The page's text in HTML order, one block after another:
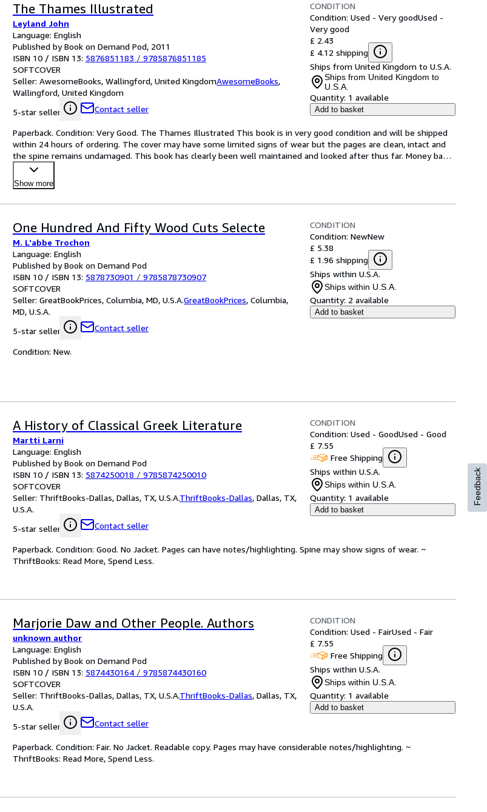
The Thames Illustrated
Leyland John
Language: English
Published by Book on Demand Pod, 2011
ISBN 10 / ISBN 13: 5876851183 / 9785876851185
SOFTCOVER
Seller: AwesomeBooks, Wallingford, United KingdomAwesomeBooks,
Wallingford, United Kingdom
5-star seller
Contact seller
CONDITION
Condition: Used - Very goodUsed -
Very good
£ 2.43
£ 4.12 shipping
Ships from United Kingdom to U.S.A.
Ships from United Kingdom to
U.S.A.
Quantity: 1 available
Add to basket
Paperback. Condition: Very Good. The Thames Illustrated This book is in very good condition and will be shipped
within 24 hours of ordering. The cover may have some limited signs of wear but the pages are clean, intact and
the spine remains undamaged. This book has clearly been well maintained and looked after thus far. Money ba…
Show more
One Hundred And Fifty Wood Cuts Selecte
M. L'abbe Trochon
Language: English
Published by Book on Demand Pod
ISBN 10 / ISBN 13: 5878730901 / 9785878730907
SOFTCOVER
Seller: GreatBookPrices, Columbia, MD, U.S.A.GreatBookPrices, Columbia,
MD, U.S.A.
5-star seller
Contact seller
CONDITION
Condition: NewNew
£ 5.38
£ 1.96 shipping
Ships within U.S.A.
Ships within U.S.A.
Quantity: 2 available
Add to basket
Condition: New.
A History of Classical Greek Literature
Martti Larni
Language: English
Published by Book on Demand Pod
ISBN 10 / ISBN 13: 5874250018 / 9785874250010
SOFTCOVER
Seller: ThriftBooks-Dallas, Dallas, TX, U.S.A.ThriftBooks-Dallas, Dallas, TX,
U.S.A.
5-star seller
Contact seller
CONDITION
Condition: Used - GoodUsed - Good
£ 7.55
Free Shipping
Ships within U.S.A.
Ships within U.S.A.
Quantity: 1 available
Add to basket
Paperback. Condition: Good. No Jacket. Pages can have notes/highlighting. Spine may show signs of wear. ~
ThriftBooks: Read More, Spend Less.
Marjorie Daw and Other People. Authors
unknown author
Language: English
Published by Book on Demand Pod
ISBN 10 / ISBN 13: 5874430164 / 9785874430160
SOFTCOVER
Seller: ThriftBooks-Dallas, Dallas, TX, U.S.A.ThriftBooks-Dallas, Dallas, TX,
U.S.A.
5-star seller
Contact seller
CONDITION
Condition: Used - FairUsed - Fair
£ 7.55
Free Shipping
Ships within U.S.A.
Ships within U.S.A.
Quantity: 1 available
Add to basket
Paperback. Condition: Fair. No Jacket. Readable copy. Pages may have considerable notes/highlighting. ~
ThriftBooks: Read More, Spend Less.
Feedback